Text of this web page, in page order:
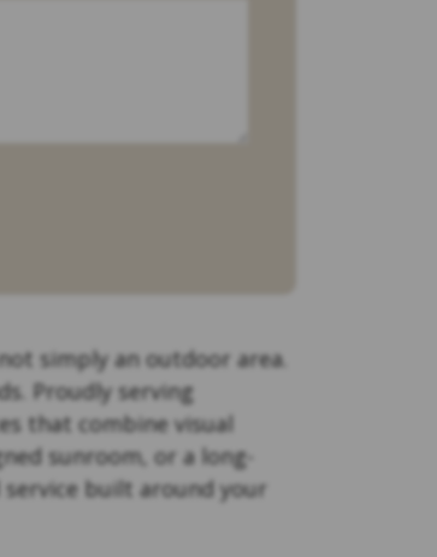
simply an outdoor area.
Proudly serving
that combine visual
sunroom, or a long-
built around your